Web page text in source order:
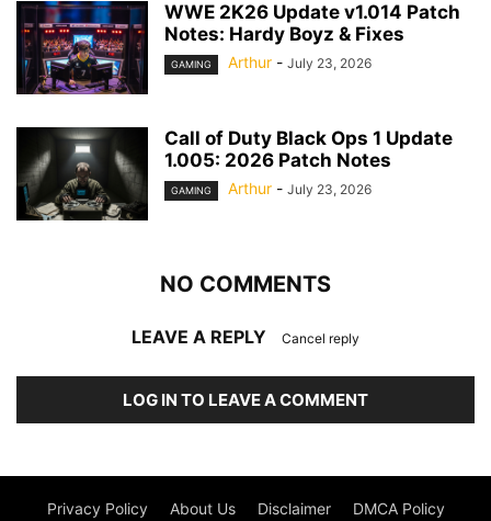
WWE 2K26 Update v1.014 Patch
Notes: Hardy Boyz & Fixes
GAMING Arthur - July 23, 2026
Call of Duty Black Ops 1 Update
1.005: 2026 Patch Notes
GAMING Arthur - July 23, 2026
NO COMMENTS
LEAVE A REPLY Cancel reply
LOG IN TO LEAVE A COMMENT
Privacy Policy About Us Disclaimer DMCA Policy